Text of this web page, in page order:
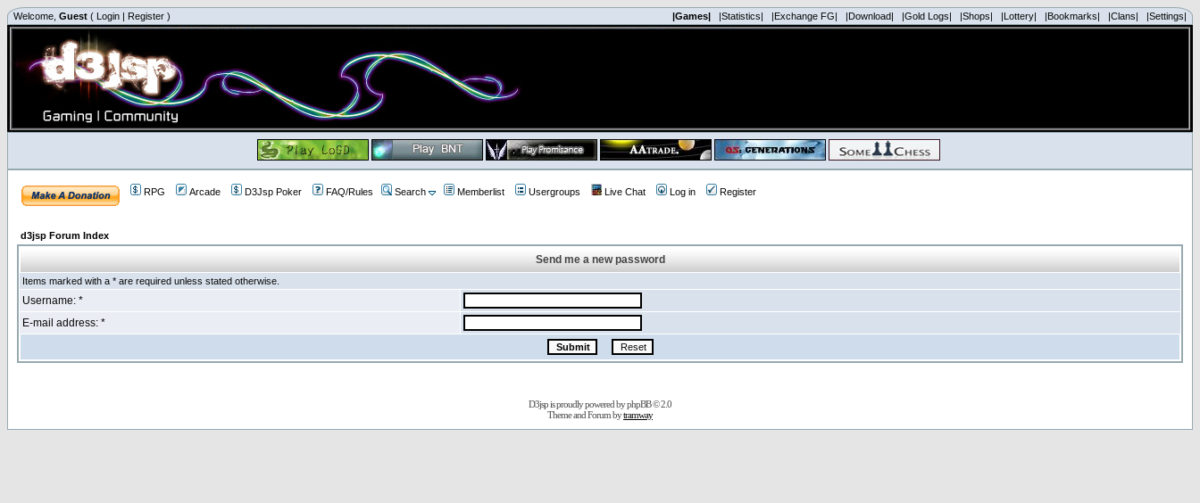
Welcome, Guest ( Login | Register ) |Games| |Statistics| |Exchange FG| |Download| |Gold Logs| |Shops| |Lottery| |Bookmarks| |Clans| |Settings|
RPG Arcade D3Jsp Poker FAQ/Rules Search Memberlist Usergroups Live Chat Log in Register
d3jsp Forum Index
Send me a new password
Items marked with a * are required unless stated otherwise.
Username: *
E-mail address: *
D3jsp is proudly powered byphpBB© 2.0
Theme and Forum bytramway